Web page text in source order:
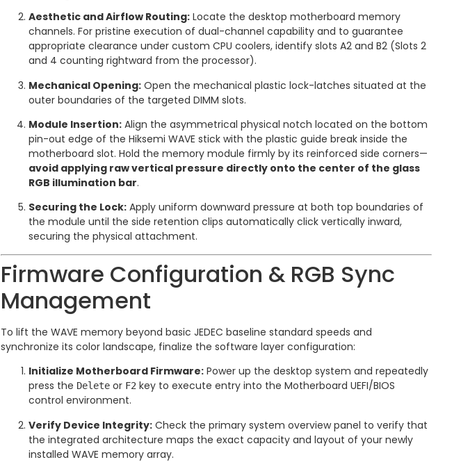
Aesthetic and Airflow Routing: Locate the desktop motherboard memory
channels. For pristine execution of dual-channel capability and to guarantee
appropriate clearance under custom CPU coolers, identify slots A2 and B2 (Slots 2
and 4 counting rightward from the processor).
Mechanical Opening: Open the mechanical plastic lock-latches situated at the
outer boundaries of the targeted DIMM slots.
Module Insertion: Align the asymmetrical physical notch located on the bottom
pin-out edge of the Hiksemi WAVE stick with the plastic guide break inside the
motherboard slot. Hold the memory module firmly by its reinforced side corners—
avoid applying raw vertical pressure directly onto the center of the glass
RGB illumination bar.
Securing the Lock: Apply uniform downward pressure at both top boundaries of
the module until the side retention clips automatically click vertically inward,
securing the physical attachment.
Firmware Configuration & RGB Sync
Management
To lift the WAVE memory beyond basic JEDEC baseline standard speeds and
synchronize its color landscape, finalize the software layer configuration:
Initialize Motherboard Firmware: Power up the desktop system and repeatedly
press the Delete or F2 key to execute entry into the Motherboard UEFI/BIOS
control environment.
Verify Device Integrity: Check the primary system overview panel to verify that
the integrated architecture maps the exact capacity and layout of your newly
installed WAVE memory array.